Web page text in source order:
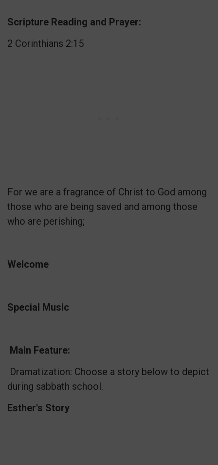
Scripture Reading and Prayer:
2 Corinthians 2:15
For we are a fragrance of Christ to God among
those who are being saved and among those
who are perishing;
Welcome
Special Music
Main Feature:
Dramatization: Choose a story below to depict
during sabbath school.
Esther's Story